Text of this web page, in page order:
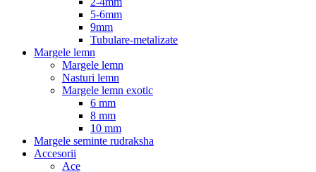
5-6mm
9mm
Tubulare-metalizate
Margele lemn
Margele lemn
Nasturi lemn
Margele lemn exotic
6 mm
8 mm
10 mm
Margele seminte rudraksha
Accesorii
Ace